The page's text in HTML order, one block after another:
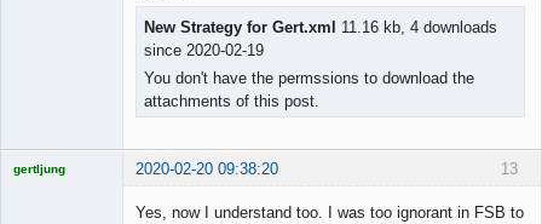
New Strategy for Gert.xml 11.16 kb, 4 downloads
since 2020-02-19
You don't have the permssions to download the
attachments of this post.
13
gertljung 2020-02-20 09:38:20
Yes, now I understand too. I was too ignorant in FSB to